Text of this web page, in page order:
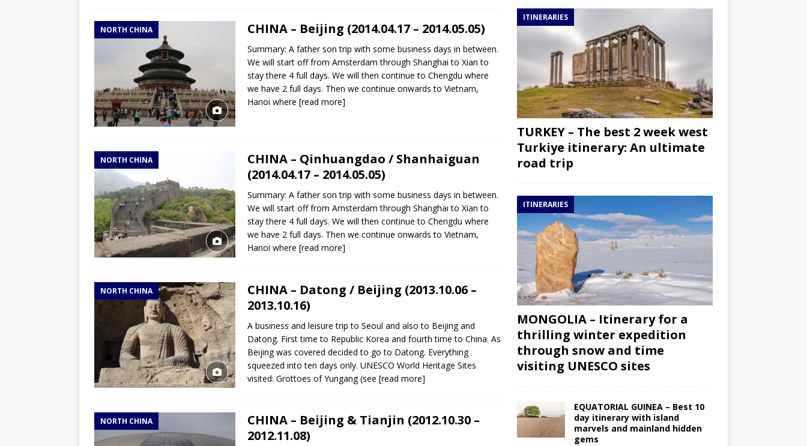
NORTH CHINA CHINA – Beijing (2014.04.17 – 2014.05.05)
Summary: A father son trip with some business days in between.
We will start off from Amsterdam through Shanghai to Xian to
stay there 4 full days. We will then continue to Chengdu where
we have 2 full days. Then we continue onwards to Vietnam,
Hanoi where [read more]
NORTH CHINA
CHINA – Qinhuangdao / Shanhaiguan
(2014.04.17 – 2014.05.05)
Summary: A father son trip with some business days in between.
We will start off from Amsterdam through Shanghai to Xian to
stay there 4 full days. We will then continue to Chengdu where
we have 2 full days. Then we continue onwards to Vietnam,
Hanoi where [read more]
NORTH CHINA
CHINA – Datong / Beijing (2013.10.06 –
2013.10.16)
A business and leisure trip to Seoul and also to Beijing and
Datong. First time to Republic Korea and fourth time to China. As
Beijing was covered decided to go to Datong. Everything
squeezed into ten days only. UNESCO World Heritage Sites
visited: Grottoes of Yungang (see [read more]
NORTH CHINA
CHINA – Beijing & Tianjin (2012.10.30 –
2012.11.08)
ITINERARIES
TURKEY – The best 2 week west
Turkiye itinerary: An ultimate
road trip
ITINERARIES
MONGOLIA – Itinerary for a
thrilling winter expedition
through snow and time
visiting UNESCO sites
EQUATORIAL GUINEA – Best 10
day itinerary with island
marvels and mainland hidden
gems